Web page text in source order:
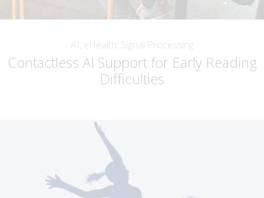
AI, eHealth, Signal Processing
Contactless AI Support for Early Reading
Difficulties